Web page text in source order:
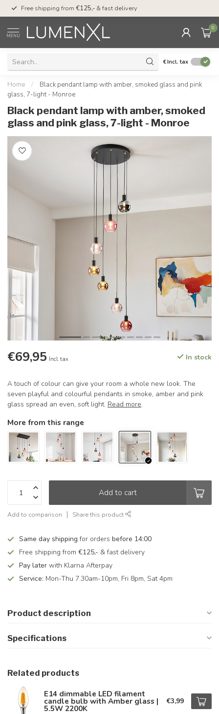
Free shipping from €125,- & fast delivery
MENU
0
€Incl. tax
Home /
Black pendant lamp with amber, smoked glass and pink
glass, 7-light - Monroe
Black pendant lamp with amber, smoked
glass and pink glass, 7-light - Monroe
€69,95 Incl. tax In stock
A touch of colour can give your room a whole new look. The
seven playful and colourful pendants in smoke, amber and pink
glass spread an even, soft light. Read more.
More from this range
Add to cart
Add to comparison Share this product
Same day shipping for orders before 14:00
Free shipping from €125,- & fast delivery
Pay later with Klarna Afterpay
Service: Mon-Thu 7.30am-10pm, Fri 8pm, Sat 4pm
Product description
Specifications
Related products
E14 dimmable LED filament
candle bulb with Amber glass |
5.5W 2200K
€3,99